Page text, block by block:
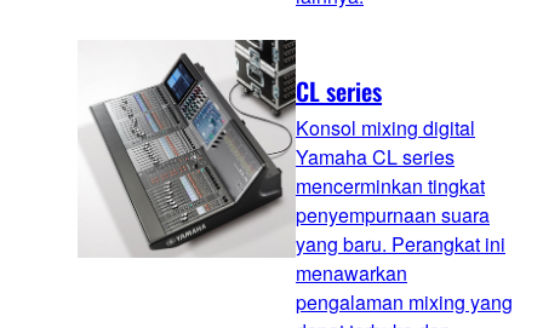
CL series
Konsol mixing digital
Yamaha CL series
mencerminkan tingkat
penyempurnaan suara
yang baru. Perangkat ini
menawarkan
pengalaman mixing yang